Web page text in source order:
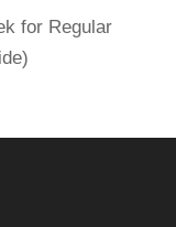
for Regular